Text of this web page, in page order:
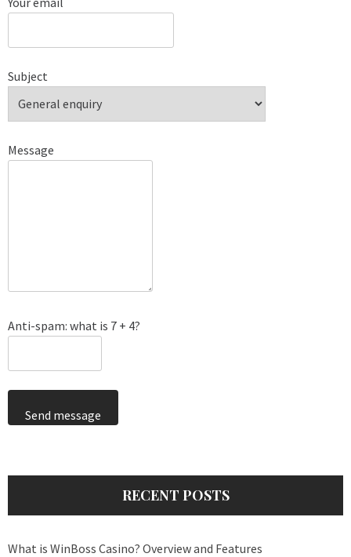
Subject
Message
Anti-spam: what is 7 + 4?
Send message
RECENT POSTS
What is WinBoss Casino? Overview and Features